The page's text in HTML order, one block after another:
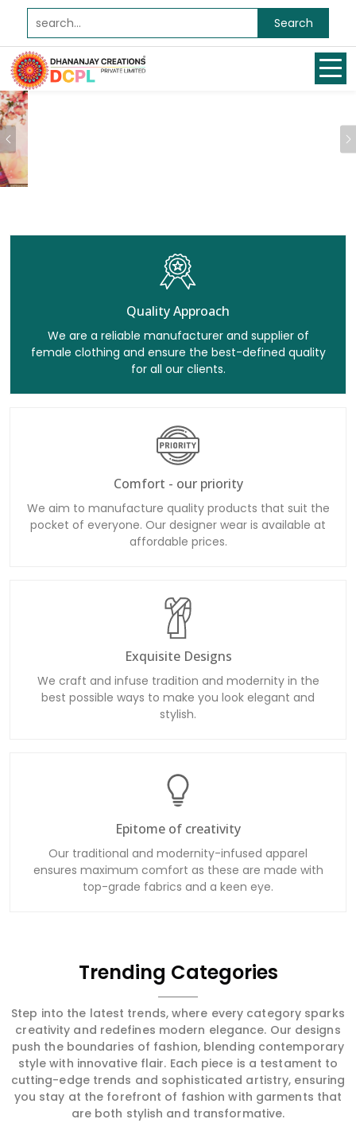
Search
Previous
Quality Approach
We are a reliable manufacturer and supplier of
female clothing and ensure the best-defined quality
for all our clients.
Comfort - our priority
We aim to manufacture quality products that suit the
pocket of everyone. Our designer wear is available at
affordable prices.
Exquisite Designs
We craft and infuse tradition and modernity in the
best possible ways to make you look elegant and
stylish.
Epitome of creativity
Our traditional and modernity-infused apparel
ensures maximum comfort as these are made with
top-grade fabrics and a keen eye.
Trending Categories
Step into the latest trends, where every category sparks
creativity and redefines modern elegance. Our designs
push the boundaries of fashion, blending contemporary
style with innovative flair. Each piece is a testament to
cutting-edge trends and sophisticated artistry, ensuring
you stay at the forefront of fashion with garments that
are both stylish and transformative.